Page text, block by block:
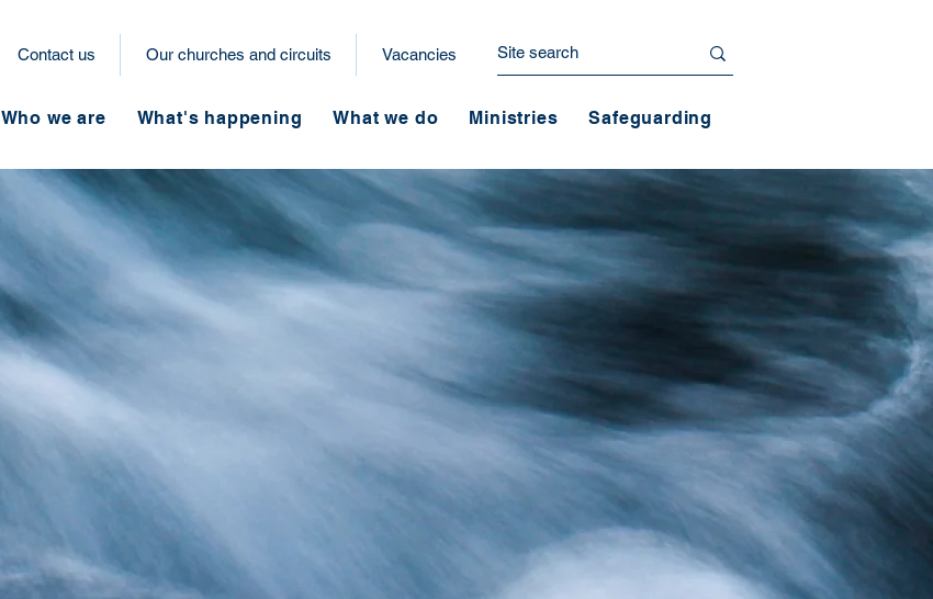
Contact us Our churches and circuits Vacancies
Who we are What's happening What we do Ministries Safeguarding